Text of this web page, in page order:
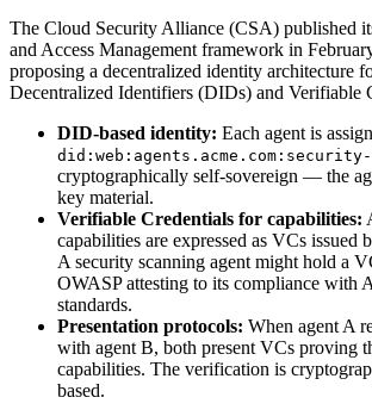
The Cloud Security Alliance (CSA) published
and Access Management framework in
proposing a decentralized identity architecture
Decentralized Identifiers (DIDs) and Verifiable
DID-based identity: Each agent is
cryptographically self-sovereign — the
key material.
Verifiable Credentials for capabilities:
capabilities are expressed as VCs issued
A security scanning agent might hold a
OWASP attesting to its compliance with
standards.
Presentation protocols: When agent A
with agent B, both present VCs proving
capabilities. The verification is
based.